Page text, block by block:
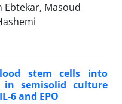
Ebtekar, Masoud
stem cells into
semisolid culture
6 and EPO